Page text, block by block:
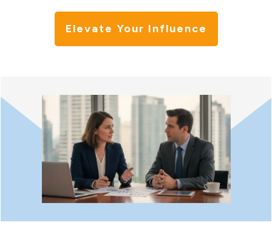
Elevate Your Influence